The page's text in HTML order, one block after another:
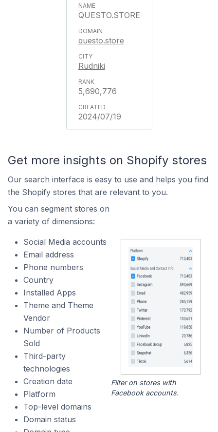
QUESTO.STORE
questo.store
Rudniki
5,690,776
2024/07/19
Get more insights on Shopify stores
Our search interface is easy to use and helps you find
the Shopify stores that are relevant to you.
You can segment stores on
a variety of dimensions:
Social Media accounts
Email address
Phone numbers
Country
Installed Apps
Theme and Theme
Vendor
Number of Products
Sold
Third-party
technologies
Creation date
Platform
Top-level domains
Domain status
Filter on stores with
Facebook accounts.